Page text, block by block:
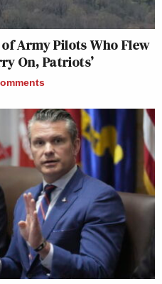
Army Pilots Who Flew
On, Patriots’